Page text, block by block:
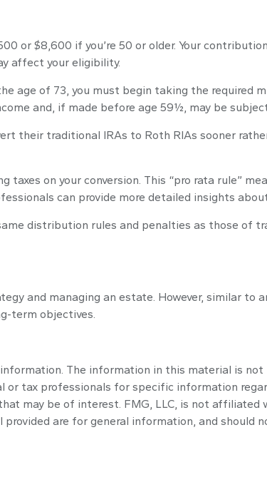
or $8,600 if you’re 50 or older. Your
affect your eligibility.
age of 73, you must begin taking the
and, if made before age 59½, may be
their traditional IRAs to Roth RIAs sooner
on your conversion. This “pro rata rule”
can provide more detailed insights
distribution rules and penalties as those of
and managing an estate. However, similar to
term objectives.
The information in this material is
tax professionals for specific information
may be of interest. FMG, LLC, is not affiliated
are for general information, and should